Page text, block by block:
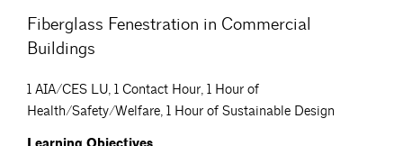
Fiberglass Fenestration in Commercial
Buildings
1 AIA/CES LU, 1 Contact Hour, 1 Hour of
Health/Safety/Welfare, 1 Hour of Sustainable Design